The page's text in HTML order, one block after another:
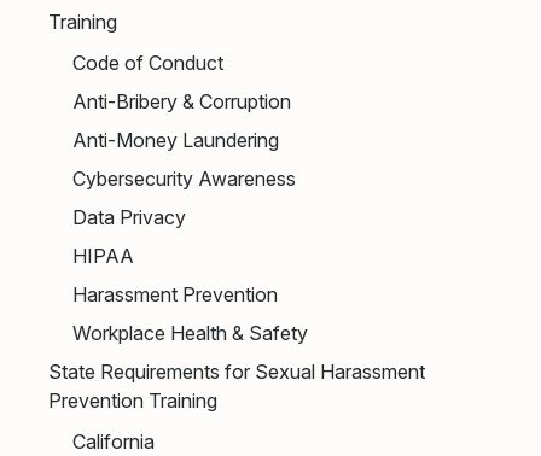
Training
Code of Conduct
Anti-Bribery & Corruption
Anti-Money Laundering
Cybersecurity Awareness
Data Privacy
HIPAA
Harassment Prevention
Workplace Health & Safety
State Requirements for Sexual Harassment
Prevention Training
California